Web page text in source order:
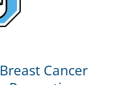
Breast Cancer